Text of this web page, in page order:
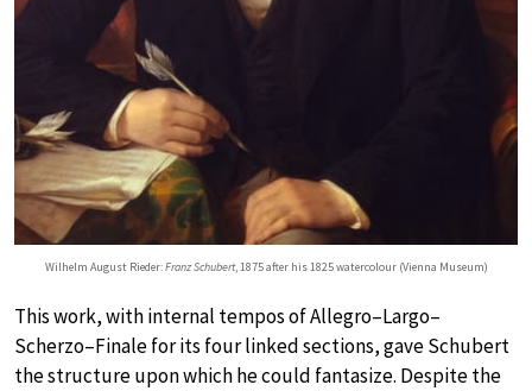
Wilhelm August Rieder:Franz Schubert, 1875 after his 1825 watercolour (Vienna Museum)
This work, with internal tempos of Allegro–Largo–
Scherzo–Finale for its four linked sections, gave Schubert
the structure upon which he could fantasize. Despite the